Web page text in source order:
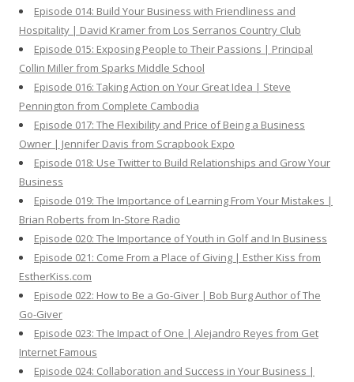
Episode 014: Build Your Business with Friendliness and
Hospitality | David Kramer from Los Serranos Country Club
Episode 015: Exposing People to Their Passions | Principal
Collin Miller from Sparks Middle School
Episode 016: Taking Action on Your Great Idea | Steve
Pennington from Complete Cambodia
Episode 017: The Flexibility and Price of Being a Business
Owner | Jennifer Davis from Scrapbook Expo
Episode 018: Use Twitter to Build Relationships and Grow Your
Business
Episode 019: The Importance of Learning From Your Mistakes |
Brian Roberts from In-Store Radio
Episode 020: The Importance of Youth in Golf and In Business
Episode 021: Come From a Place of Giving | Esther Kiss from
EstherKiss.com
Episode 022: How to Be a Go-Giver | Bob Burg Author of The
Go-Giver
Episode 023: The Impact of One | Alejandro Reyes from Get
Internet Famous
Episode 024: Collaboration and Success in Your Business |